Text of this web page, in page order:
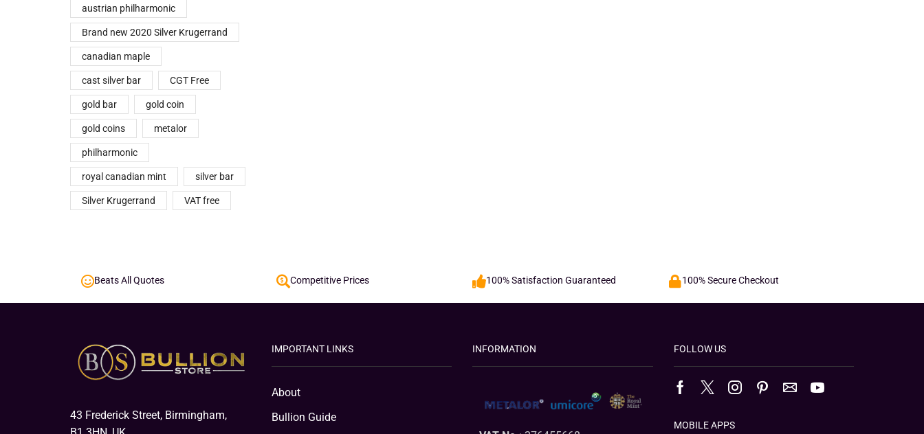
austrian philharmonic
Brand new 2020 Silver Krugerrand
canadian maple
cast silver bar CGT Free
gold bar gold coin
gold coins metalor
philharmonic
royal canadian mint silver bar
Silver Krugerrand VAT free
Beats All Quotes Competitive Prices 100% Satisfaction Guaranteed 100% Secure Checkout
43 Frederick Street, Birmingham,
IMPORTANT LINKS
About
Bullion Guide
INFORMATION FOLLOW US
MOBILE APPS